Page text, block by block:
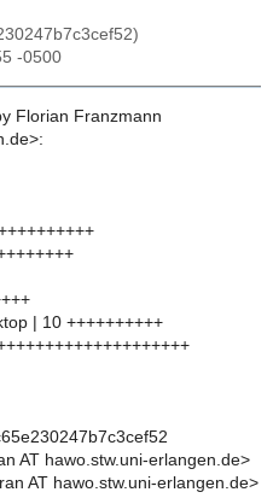
-0500
Florian Franzmann
| 10 ++++++++++
AT hawo.stw.uni-erlangen.de>
AT hawo.stw.uni-erlangen.de>